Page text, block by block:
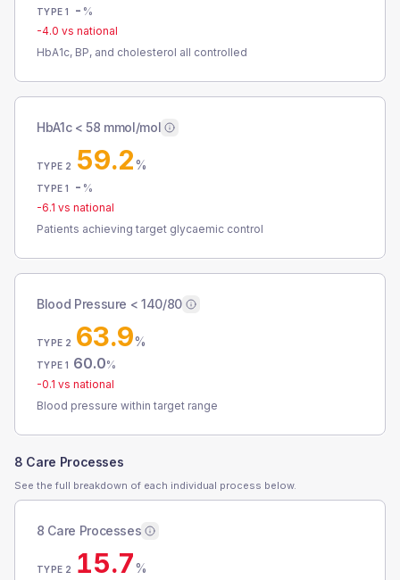
TYPE 1 - %
-4.0 vs national
HbA1c, BP, and cholesterol all controlled
HbA1c < 58 mmol/mol
TYPE 2 59.2%
TYPE 1 - %
-6.1 vs national
Patients achieving target glycaemic control
Blood Pressure < 140/80
TYPE 2 63.9%
TYPE 1 60.0%
-0.1 vs national
Blood pressure within target range
8 Care Processes
See the full breakdown of each individual process below.
8 Care Processes
TYPE 2 15.7%